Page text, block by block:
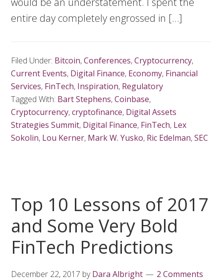
entire day completely engrossed in […]
Filed Under: Bitcoin,Conferences,Cryptocurrency,
Current Events, Digital Finance, Economy, Financial
Services, FinTech, Inspiration, Regulatory
Tagged With: Bart Stephens,Coinbase,
Cryptocurrency,cryptofinance, Digital Assets
Strategies Summit, Digital Finance, FinTech, Lex
Sokolin, Lou Kerner, Mark W. Yusko, Ric Edelman,SEC
Top 10 Lessons of 2017
and Some Very Bold
FinTech Predictions
December 22, 2017 byDara Albright 2 Comments